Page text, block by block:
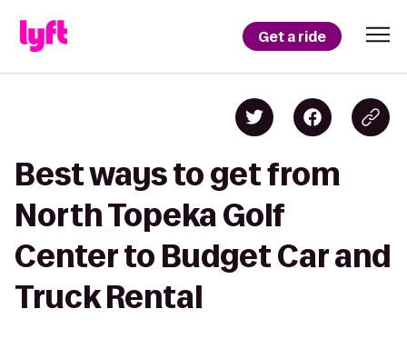
Get a ride
Best ways to get from
North Topeka Golf
Center to Budget Car and
Truck Rental